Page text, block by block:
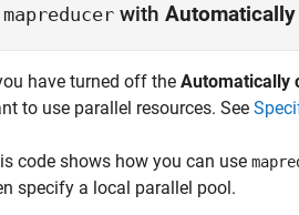
mapreducer with
have turned off the Automatically
to use parallel resources. See
code shows how you can use
specify a local parallel pool.